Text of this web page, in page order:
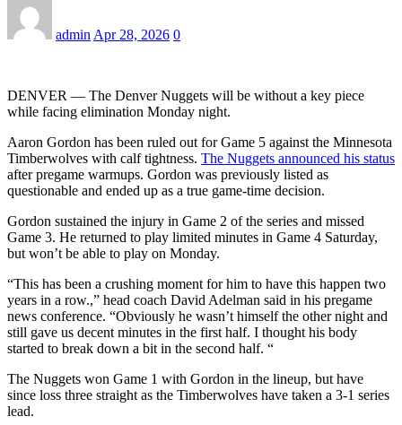
admin Apr 28, 2026 0
DENVER — The Denver Nuggets will be without a key piece
while facing elimination Monday night.
Aaron Gordon has been ruled out for Game 5 against the Minnesota
Timberwolves with calf tightness. The Nuggets announced his status
after pregame warmups. Gordon was previously listed as
questionable and ended up as a true game-time decision.
Gordon sustained the injury in Game 2 of the series and missed
Game 3. He returned to play limited minutes in Game 4 Saturday,
but won’t be able to play on Monday.
“This has been a crushing moment for him to have this happen two
years in a row.,” head coach David Adelman said in his pregame
news conference. “Obviously he wasn’t himself the other night and
still gave us decent minutes in the first half. I thought his body
started to break down a bit in the second half. “
The Nuggets won Game 1 with Gordon in the lineup, but have
since loss three straight as the Timberwolves have taken a 3-1 series
lead.